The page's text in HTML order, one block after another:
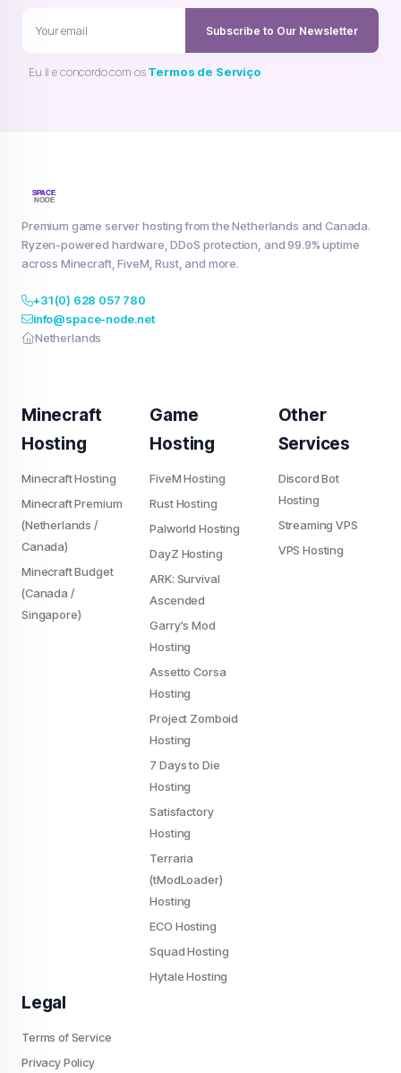
Subscribe to Our Newsletter
Eu li e concordo com osTermos de Serviço
Premium game server hosting from the Netherlands and Canada.
Ryzen-powered hardware, DDoS protection, and 99.9% uptime
across Minecraft, FiveM, Rust, and more.
+31 (0) 628 057 780
info@space-node.net
Netherlands
Minecraft
Hosting
Minecraft Hosting
Minecraft Premium
(Netherlands /
Canada)
Minecraft Budget
(Canada /
Singapore)
Game
Hosting
FiveM Hosting
Rust Hosting
Palworld Hosting
DayZ Hosting
ARK: Survival
Ascended
Garry's Mod
Hosting
Assetto Corsa
Hosting
Project Zomboid
Hosting
7 Days to Die
Hosting
Satisfactory
Hosting
Terraria
(tModLoader)
Hosting
ECO Hosting
Squad Hosting
Hytale Hosting
Other
Services
Discord Bot
Hosting
Streaming VPS
VPS Hosting
Legal
Terms of Service
Privacy Policy